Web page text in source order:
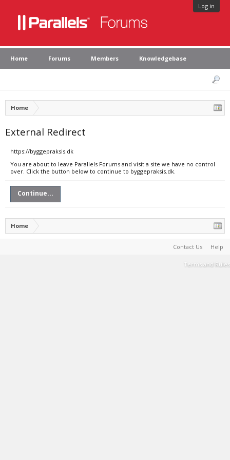
Log in
Home Forums Members Knowledgebase
Home
External Redirect
https://byggepraksis.dk
You are about to leave Parallels Forums and visit a site we have no control
over. Click the button below to continue to byggepraksis.dk.
Continue...
Home
Contact Us Help
Terms and Rules